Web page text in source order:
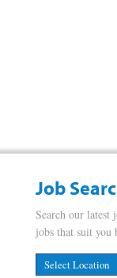
Job
Search our latest
jobs that suit you